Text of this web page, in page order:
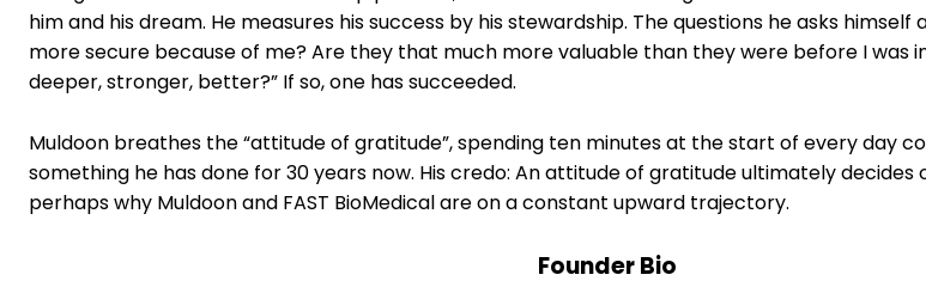
him and his dream. He measures his success by his stewardship. The questions he asks
more secure because of me? Are they that much more valuable than they were before I was
deeper, stronger, better?” If so, one has succeeded.
Muldoon breathes the “attitude of gratitude”, spending ten minutes at the start of every day
something he has done for 30 years now. His credo: An attitude of gratitude ultimately decides
perhaps why Muldoon and FAST BioMedical are on a constant upward trajectory.
Founder Bio